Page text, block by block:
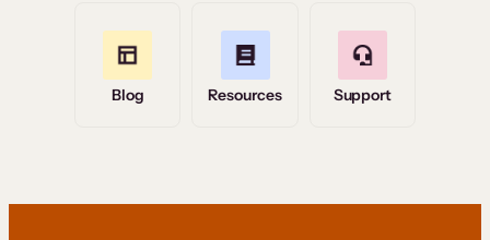
Blog Resources Support